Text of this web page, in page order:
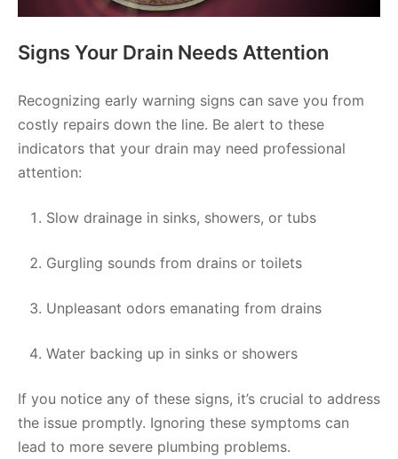
Signs Your Drain Needs Attention
Recognizing early warning signs can save you from
costly repairs down the line. Be alert to these
indicators that your drain may need professional
attention:
Slow drainage in sinks, showers, or tubs
Gurgling sounds from drains or toilets
Unpleasant odors emanating from drains
Water backing up in sinks or showers
If you notice any of these signs, it’s crucial to address
the issue promptly. Ignoring these symptoms can
lead to more severe plumbing problems.